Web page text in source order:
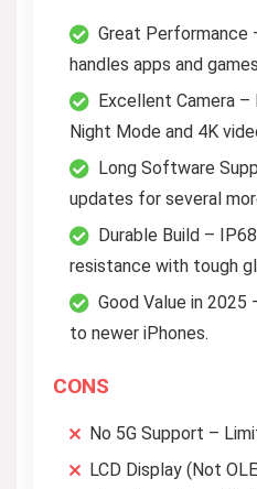
Great Performance
handles apps and
Excellent Camera
Night Mode and 4K
Long Software
updates for several
Durable Build –
resistance with tough
Good Value in
to newer iPhones.
CONS
No 5G Support –
LCD Display (Not